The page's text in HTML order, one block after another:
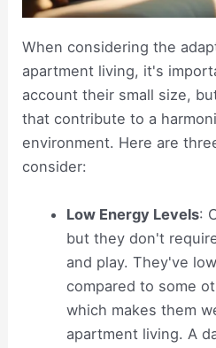
When considering the
apartment living, it's
account their small size,
that contribute to a
environment. Here are
consider:
Low Energy Levels:
but they don't
and play. They've
compared to some
which makes them
apartment living. A